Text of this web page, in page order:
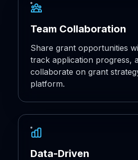
Team Collaboration
Share grant opportunities
track application progress,
collaborate on grant
platform.
Data-Driven